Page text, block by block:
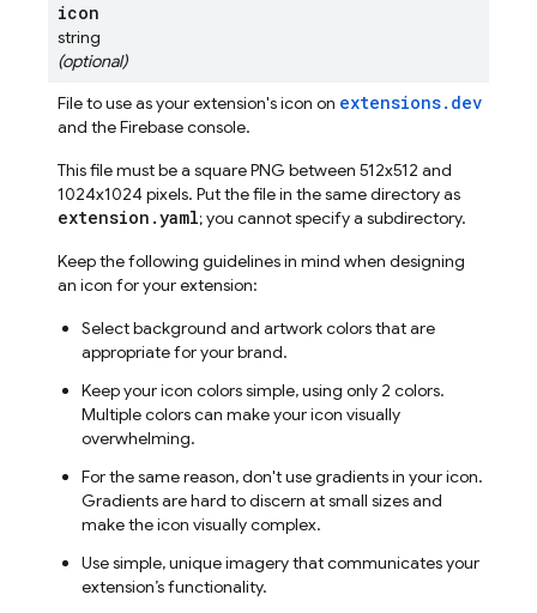
icon
string
(optional)
File to use as your extension's icon on extensions.dev
and theFirebaseconsole.
This file must be a square PNG between 512x512 and
1024x1024 pixels. Put the file in the same directory as
extension.yaml; you cannot specify a subdirectory.
Keep the following guidelines in mind when designing
an icon for your extension:
Select background and artwork colors that are
appropriate for your brand.
Keep your icon colors simple, using only 2 colors.
Multiple colors can make your icon visually
overwhelming.
For the same reason, don't use gradients in your icon.
Gradients are hard to discern at small sizes and
make the icon visually complex.
Use simple, unique imagery that communicates your
extension’s functionality.